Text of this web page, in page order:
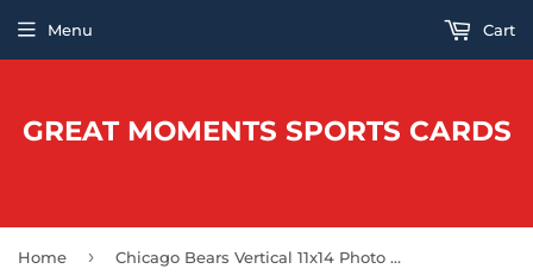
GREAT MOMENTS SPORTS CARDS
Menu Cart
Home › Chicago Bears Vertical 11x14 Photo Frame